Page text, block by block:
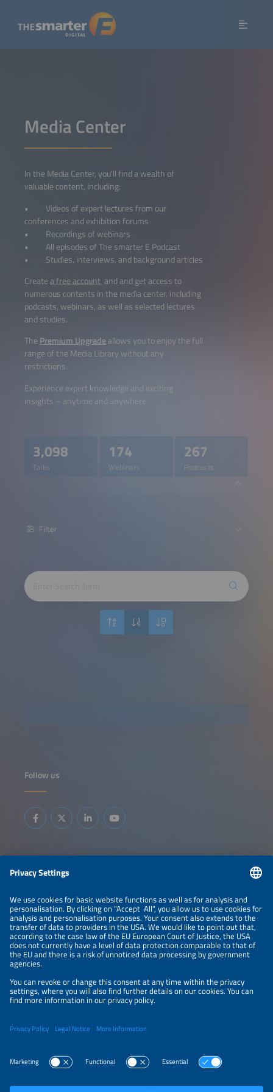
Media Center
In the Media Center, you'll find a wealth of
valuable content, including:
• Videos of expert lectures from our
conferences and exhibition forums
• Recordings of webinars
• All episodes of The smarter E Podcast
• Studies, interviews, and background articles
Create a free account and and get access to
numerous contents in the media center, including
podcasts, webinars, as well as selected lectures
and studies.
The Premium Upgradeallows you to enjoy the full
range of the Media Library without any
restrictions.
Experience expert knowledge and exciting
insights – anytime and anywhere.
3,098
Talks
174
Webinars
267
Podcasts
Filter
Follow us
Information
LEGAL NOTICE
CONTACT
ABOUT
BRANDS
ORGANIZERS
SPONSORING
PRIVACY POLICY